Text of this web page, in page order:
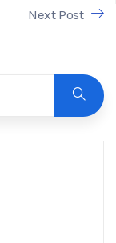
Next Post